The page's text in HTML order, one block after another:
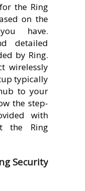
the Ring
on the
have.
detailed
by Ring.
wirelessly
typically
to your
the step-
with
the Ring
Security